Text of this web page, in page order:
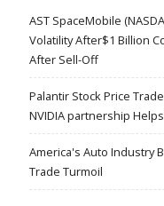
AST SpaceMobile
Volatility After$1 Billion
After Sell-Off
Palantir Stock Price
NVIDIA partnership
America's Auto Industry
Trade Turmoil